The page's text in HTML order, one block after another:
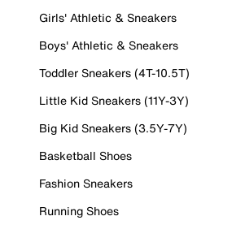
Girls' Athletic & Sneakers
Boys' Athletic & Sneakers
Toddler Sneakers (4T-10.5T)
Little Kid Sneakers (11Y-3Y)
Big Kid Sneakers (3.5Y-7Y)
Basketball Shoes
Fashion Sneakers
Running Shoes